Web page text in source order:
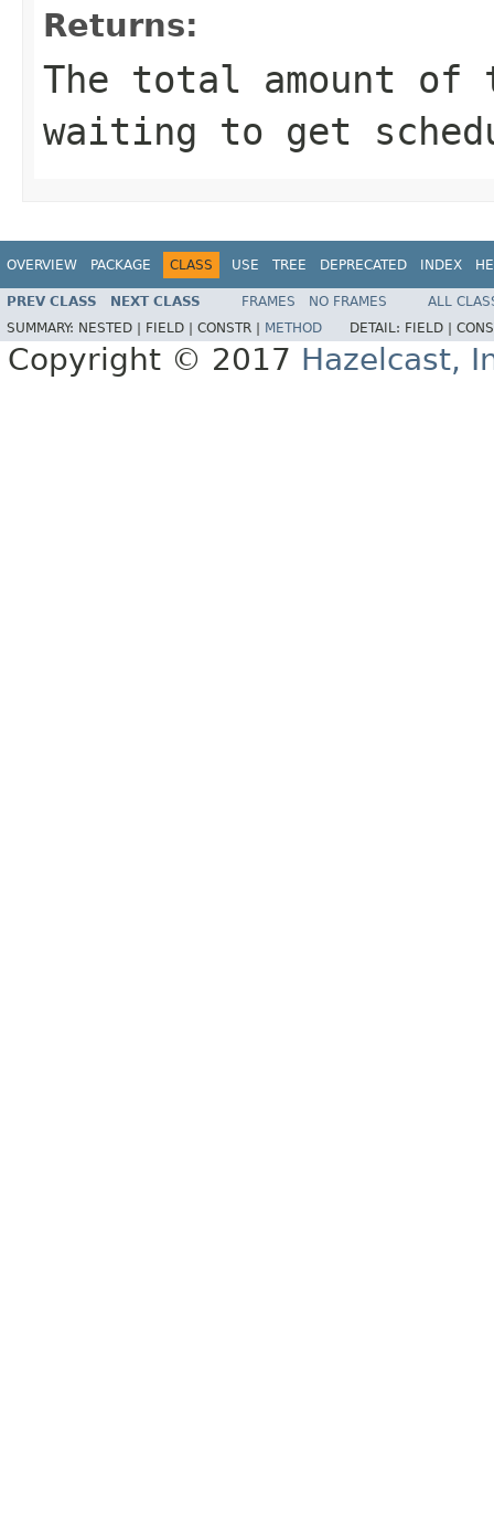
Returns:
The total amount
waiting to get
OVERVIEW PACKAGE CLASS USE TREE DEPRECATED INDEX
PREV CLASS NEXT CLASS FRAMES NO FRAMES
ALL
SUMMARY: NESTED | FIELD | CONSTR | METHOD DETAIL: FIELD |
Copyright © 2017 Hazelcast,